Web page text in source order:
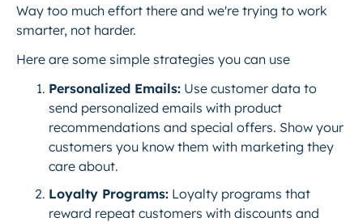
Way too much effort there and we're trying to work
smarter, not harder.
Here are some simple strategies you can use
Personalized Emails: Use customer data to
send personalized emails with product
recommendations and special offers. Show your
customers you know them with marketing they
care about.
Loyalty Programs: Loyalty programs that
reward repeat customers with discounts and